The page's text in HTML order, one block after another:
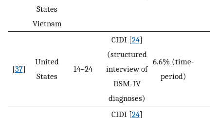
States
Vietnam
[37]
United
States
14–24
CIDI [24]
(structured
interview of
DSM-IV
diagnoses)
6.6% (time-
period)
CIDI [24]